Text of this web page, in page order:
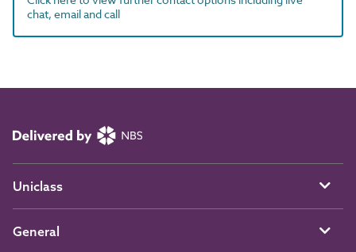
chat, email and call
Uniclass
General